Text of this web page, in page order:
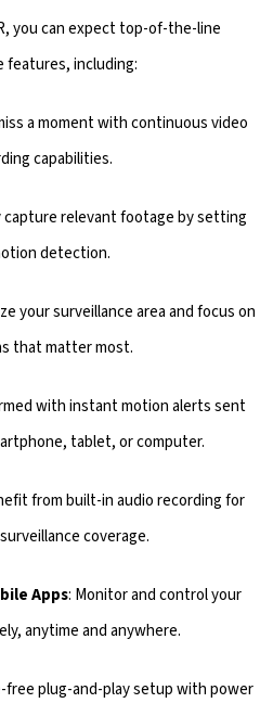
you can expect top-of-the-line
features, including:
a moment with continuous video
capabilities.
capture relevant footage by setting
detection.
your surveillance area and focus on
that matter most.
with instant motion alerts sent
tablet, or computer.
from built-in audio recording for
coverage.
Apps: Monitor and control your
anytime and anywhere.
free plug-and-play setup with power